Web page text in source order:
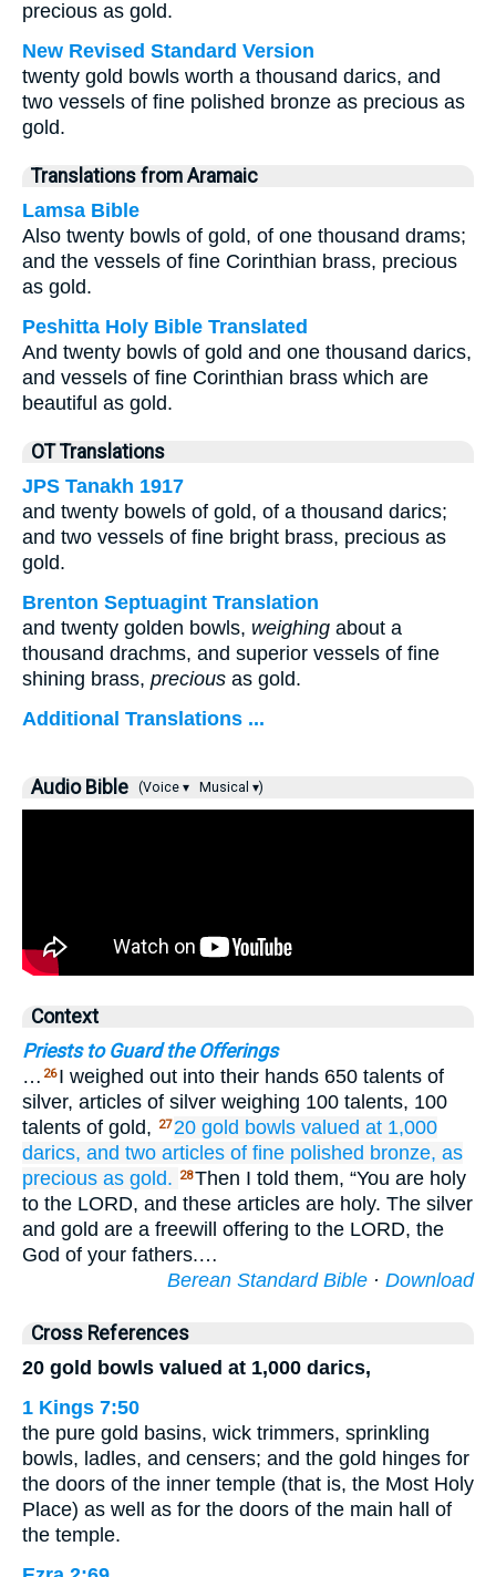
precious as gold.
New Revised Standard Version
twenty gold bowls worth a thousand darics, and
two vessels of fine polished bronze as precious as
gold.
Translations from Aramaic
Lamsa Bible
Also twenty bowls of gold, of one thousand drams;
and the vessels of fine Corinthian brass, precious
as gold.
Peshitta Holy Bible Translated
And twenty bowls of gold and one thousand darics,
and vessels of fine Corinthian brass which are
beautiful as gold.
OT Translations
JPS Tanakh 1917
and twenty bowels of gold, of a thousand darics;
and two vessels of fine bright brass, precious as
gold.
Brenton Septuagint Translation
and twenty golden bowls, weighing about a
thousand drachms, and superior vessels of fine
shining brass, precious as gold.
Additional Translations ...
Audio Bible (Voice ▾ Musical ▾)
Context
Priests to Guard the Offerings
… 26 I weighed out into their hands 650 talents of
silver, articles of silver weighing 100 talents, 100
talents of gold,
27 20 gold bowls valued at 1,000
darics, and two articles of fine polished bronze, as
precious as gold. 28Then I told them, “You are holy
to the LORD, and these articles are holy. The silver
and gold are a freewill offering to the LORD, the
God of your fathers.…
Berean Standard Bible · Download
Cross References
20 gold bowls valued at 1,000 darics,
1 Kings 7:50
the pure gold basins, wick trimmers, sprinkling
bowls, ladles, and censers; and the gold hinges for
the doors of the inner temple (that is, the Most Holy
Place) as well as for the doors of the main hall of
the temple.